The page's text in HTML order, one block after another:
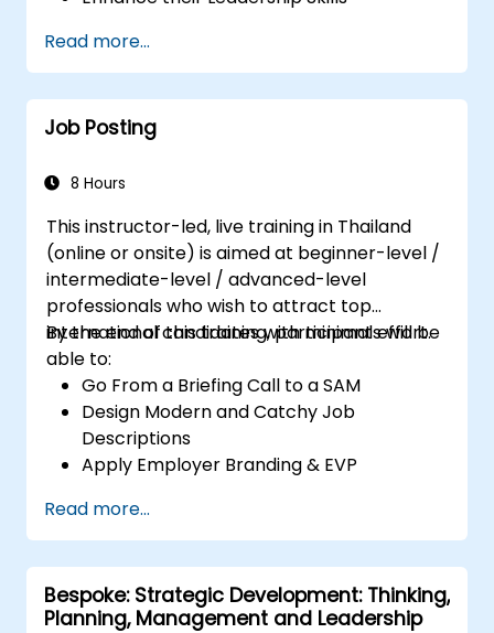
Read more...
Job Posting
8 Hours
This instructor-led, live training in Thailand
(online or onsite) is aimed at beginner-level /
intermediate-level / advanced-level
professionals who wish to attract top
international candidates with minimal effort.
By the end of this training, participants will be
able to:
Go From a Briefing Call to a SAM
Design Modern and Catchy Job
Descriptions
Apply Employer Branding & EVP
Post Single or Multiple Job ADs
Receive a Tailored Long-List
Read more...
Bespoke: Strategic Development: Thinking,
Planning, Management and Leadership